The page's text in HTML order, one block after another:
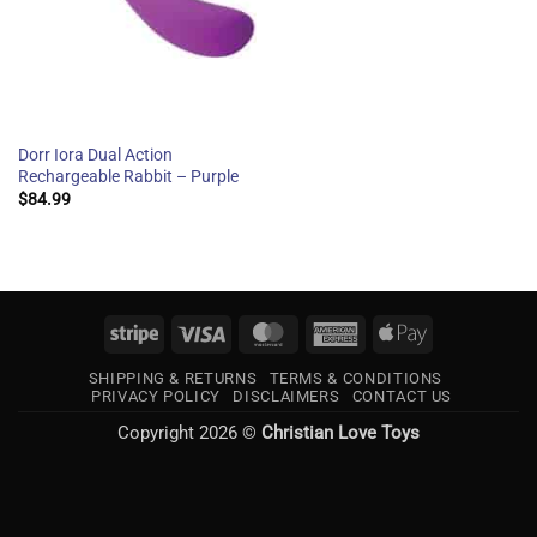
Dorr Iora Dual Action
Rechargeable Rabbit – Purple
$84.99
Stripe Visa MasterCardAmericanApple
SHIPPING & RETURNS
TERMS & CONDITIONS
PRIVACY POLICY
DISCLAIMERS CONTACT US
Copyright 2026 © Christian Love Toys